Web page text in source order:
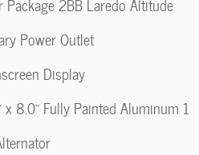
Package 2BB Laredo Altitude
Power Outlet
Display
x 8.0" Fully Painted Aluminum 1